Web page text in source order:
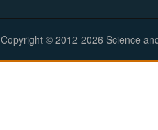
Copyright © 2012-2026 Science